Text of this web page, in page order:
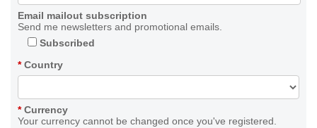
Email mailout subscription
Send me newsletters and promotional emails.
Subscribed
* Country
* Currency
Your currency cannot be changed once you've registered.